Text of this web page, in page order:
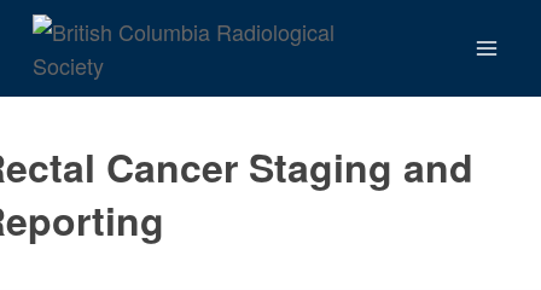
Skip
content
Cancer Staging and